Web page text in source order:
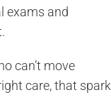
exams and
can’t move
care, that spark